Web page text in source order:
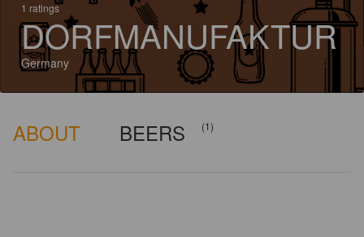
1 ratings
DORFMANUFAKTUR
Germany
ABOUT BEERS (1)